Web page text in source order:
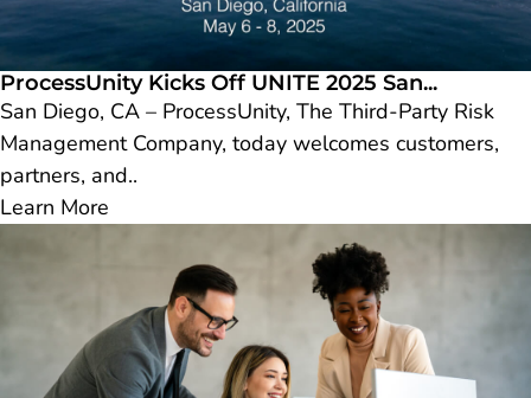
ProcessUnity Kicks Off UNITE 2025 San...
San Diego, CA – ProcessUnity, The Third-Party Risk
Management Company, today welcomes customers,
partners, and..
Learn More